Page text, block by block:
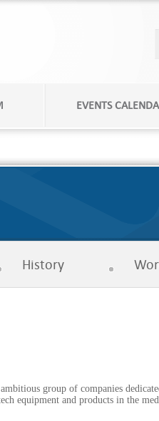
EVENTS
History
group of companies
equipment and products in the